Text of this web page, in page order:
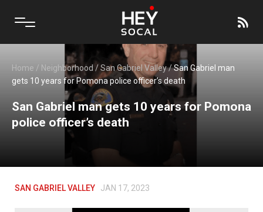
Home / Neighborhood /San Gabriel Valley/San Gabriel man
gets 10 years for Pomona police officer’s death
San Gabriel man gets 10 years for Pomona
police officer’s death
SAN GABRIEL VALLEY JAN 17, 2023